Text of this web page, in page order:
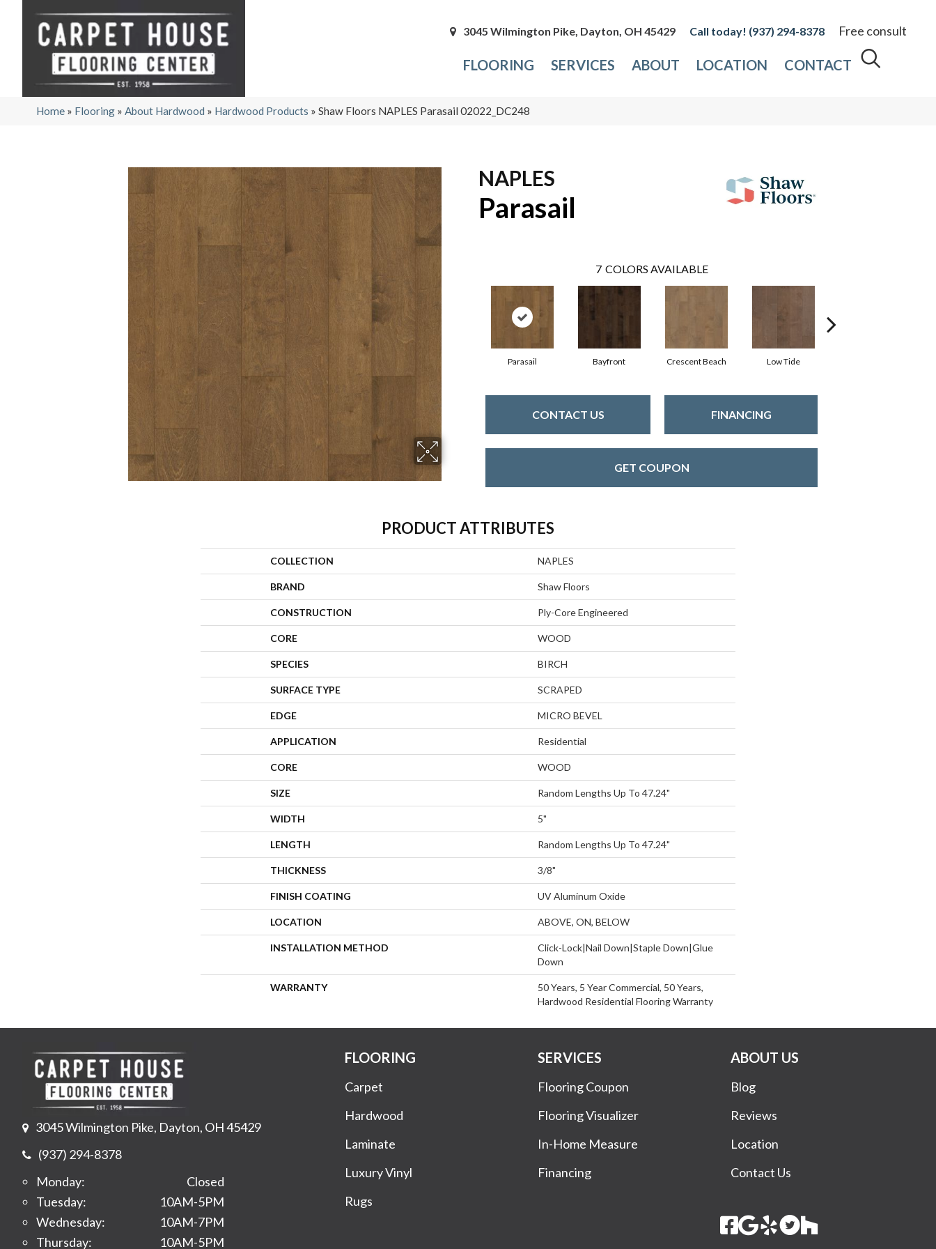
3045 Wilmington Pike, Dayton, OH 45429 (937) 294-8378 Free consult
FLOORING SERVICES ABOUT LOCATION CONTACT
Home » Flooring » About Hardwood » Hardwood Products » Shaw Floors NAPLES Parasail 02022_DC248
NAPLES
Parasail
7 COLORS AVAILABLE
Parasail Bayfront Crescent Beach Low Tide
CONTACT US FINANCING
GET COUPON
PRODUCT ATTRIBUTES
COLLECTION NAPLES
BRAND Shaw Floors
CONSTRUCTION Ply-Core Engineered
CORE WOOD
SPECIES BIRCH
SURFACE TYPE SCRAPED
EDGE MICRO BEVEL
APPLICATION Residential
CORE WOOD
SIZE Random Lengths Up To 47.24"
WIDTH 5"
LENGTH Random Lengths Up To 47.24"
THICKNESS 3/8"
FINISH COATING UV Aluminum Oxide
LOCATION ABOVE, ON, BELOW
INSTALLATION METHOD
Click-Lock|Nail Down|Staple Down|Glue
Down
WARRANTY
50 Years, 5 Year Commercial, 50 Years,
Hardwood Residential Flooring Warranty
3045 Wilmington Pike, Dayton, OH 45429
(937) 294-8378
Monday:
Closed
Tuesday:
10AM-5PM
Wednesday:
10AM-7PM
Thursday:
10AM-5PM
FLOORING
Carpet
Hardwood
Laminate
Luxury Vinyl
Rugs
SERVICES
Flooring Coupon
Flooring Visualizer
In-Home Measure
Financing
ABOUT US
Blog
Reviews
Location
Contact Us